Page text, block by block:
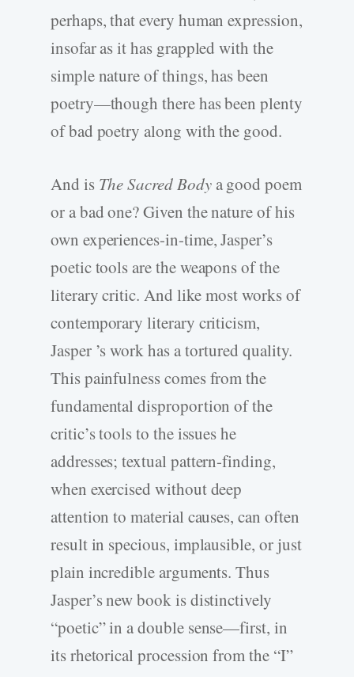
perhaps, that every human expression,
insofar as it has grappled with the
simple nature of things, has been
poetry—though there has been plenty
of bad poetry along with the good.
And is The Sacred Bodya good poem
or a bad one? Given the nature of his
own experiences-in-time, Jasper’s
poetic tools are the weapons of the
literary critic. And like most works of
contemporary literary criticism,
Jasper ’s work has a tortured quality.
This painfulness comes from the
fundamental disproportion of the
critic’s tools to the issues he
addresses; textual pattern-finding,
when exercised without deep
attention to material causes, can often
result in specious, implausible, or just
plain incredible arguments. Thus
Jasper’s new book is distinctively
“poetic” in a double sense—first, in
its rhetorical procession from the “I”